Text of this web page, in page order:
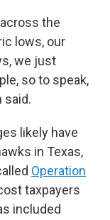
the
lows, our
we just
so to speak,
said.
likely have
in Texas,
Operation
taxpayers
included